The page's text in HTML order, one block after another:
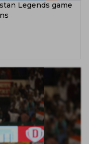
Legends game